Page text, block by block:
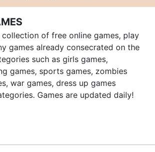
of free online games, play
games already consecrated on the
such as girls games,
games, sports games, zombies
war games, dress up games
Games are updated daily!